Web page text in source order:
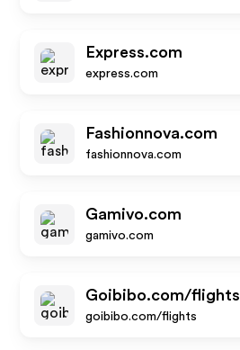
Express.com
express.com
Fashionnova.com
fashionnova.com
Gamivo.com
gamivo.com
Goibibo.com/flights
goibibo.com/flights